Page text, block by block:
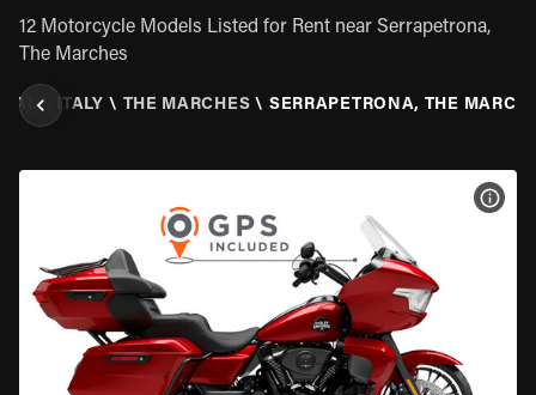
12 Motorcycle Models Listed for Rent near Serrapetrona,
The Marches
\ ITALY \ THE MARCHES \ SERRAPETRONA, THE